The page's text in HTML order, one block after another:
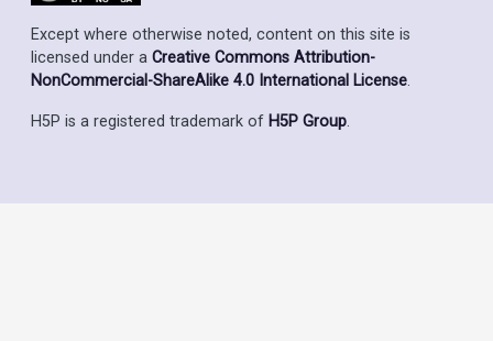
Except where otherwise noted, content on this site is
licensed under a Creative Commons Attribution-
NonCommercial-ShareAlike 4.0 International License.
H5P is a registered trademark of H5P Group.